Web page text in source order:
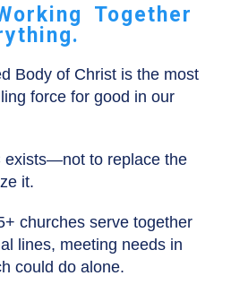
Together
Body of Christ is the most
force for good in our
exists—not to replace the
it.
churches serve together
lines, meeting needs in
could do alone.